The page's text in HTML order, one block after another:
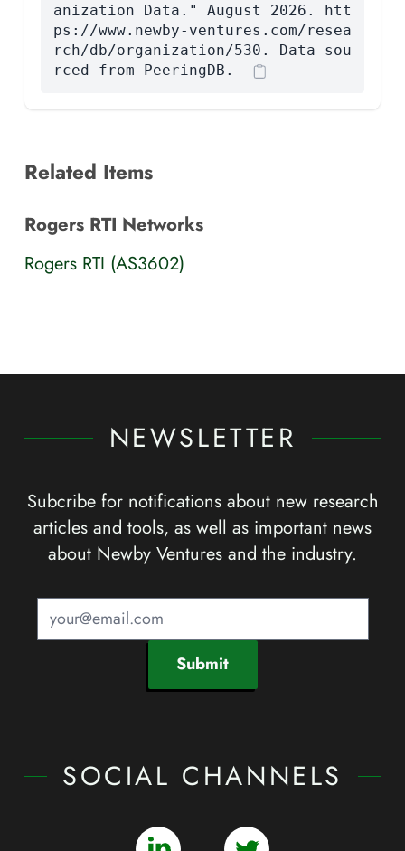
anization Data." August 2026. htt
ps://www.newby-ventures.com/resea
rch/db/organization/530. Data sou
rced from PeeringDB.
Related Items
Rogers RTI Networks
Rogers RTI (AS3602)
NEWSLETTER
Subcribe for notifications about new research
articles and tools, as well as important news
about Newby Ventures and the industry.
Submit
SOCIAL CHANNELS